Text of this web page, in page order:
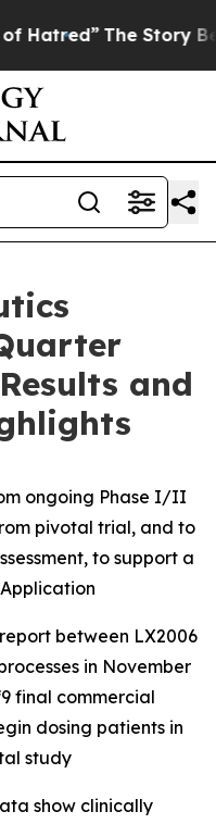
Story Behind
and
ongoing Phase I/II
pivotal trial, and to
to support a
between LX2006
in November
final commercial
dosing patients in
study
show clinically